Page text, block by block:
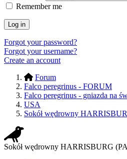
Remember me
Log in
Forgot your password?
Forgot your username?
Create an account
Forum
Falco peregrinus - FORUM
Falco peregrinus - gniazda na
USA
Sokół wędrowny
Sokół wędrowny HARRISBURG